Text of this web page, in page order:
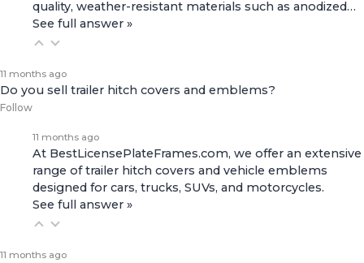
quality, weather-resistant materials such as anodized…
See full answer »
11 months ago
Do you sell trailer hitch covers and emblems?
Follow
11 months ago
At BestLicensePlateFrames.com, we offer an extensive
range oftrailer hitch covers and vehicle emblems
designed for cars, trucks, SUVs, and motorcycles.
See full answer »
11 months ago